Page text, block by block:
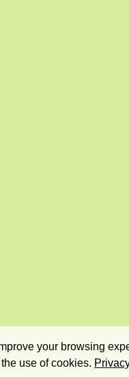
your browsing
the use of cookies.